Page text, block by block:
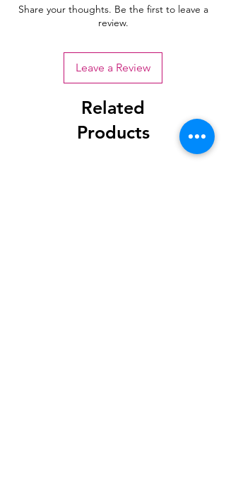
Share your thoughts. Be the first to leave a
review.
Leave a Review
Related
Products